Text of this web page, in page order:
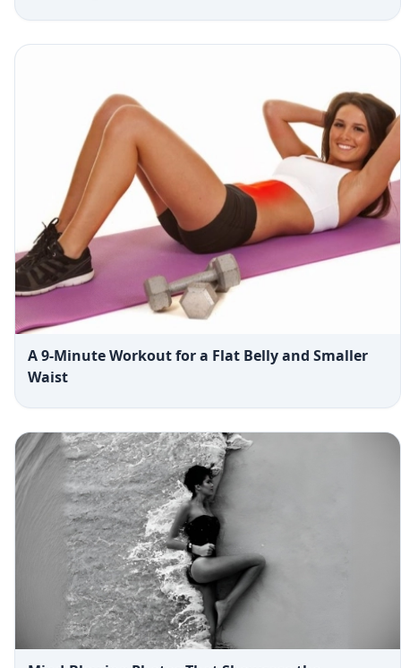
A 9-Minute Workout for a Flat Belly and Smaller
Waist